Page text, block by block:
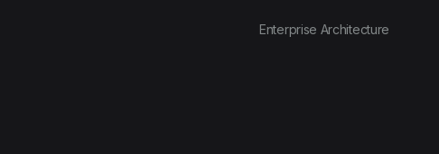
Enterprise Architecture